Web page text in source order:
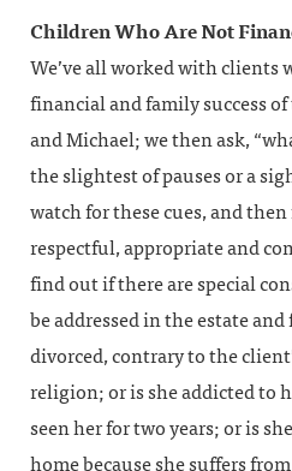
Children Who Are Not
We’ve all worked with clients
financial and family success
and Michael; we then ask,
the slightest of pauses or a
watch for these cues, and
respectful, appropriate and
find out if there are special
be addressed in the estate
divorced, contrary to the
religion; or is she addicted to
seen her for two years; or is
home because she suffers